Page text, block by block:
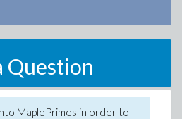
Question
MaplePrimes in order to